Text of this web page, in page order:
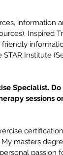
information
Inspired
Institute
Specialist.
sessions
masters
passion